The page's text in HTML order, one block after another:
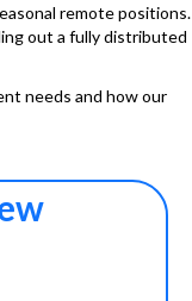
remote positions.
out a fully distributed
needs and how our